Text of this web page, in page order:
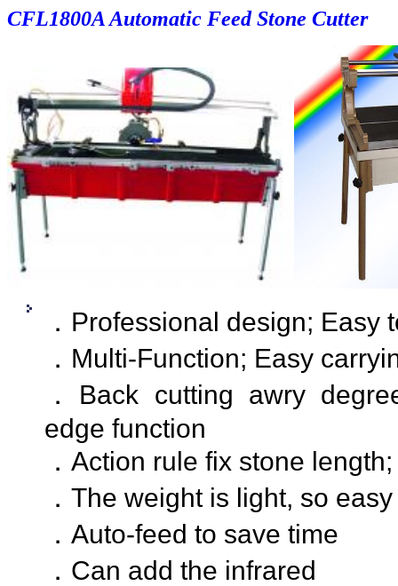
CFL1800A Automatic Feed Stone Cutter
．Professional design; Easy
．Multi-Function; Easy
．Back cutting awry
edge function
．Action rule fix stone
．The weight is light, so
．Auto-feed to save time
．Can add the infrared